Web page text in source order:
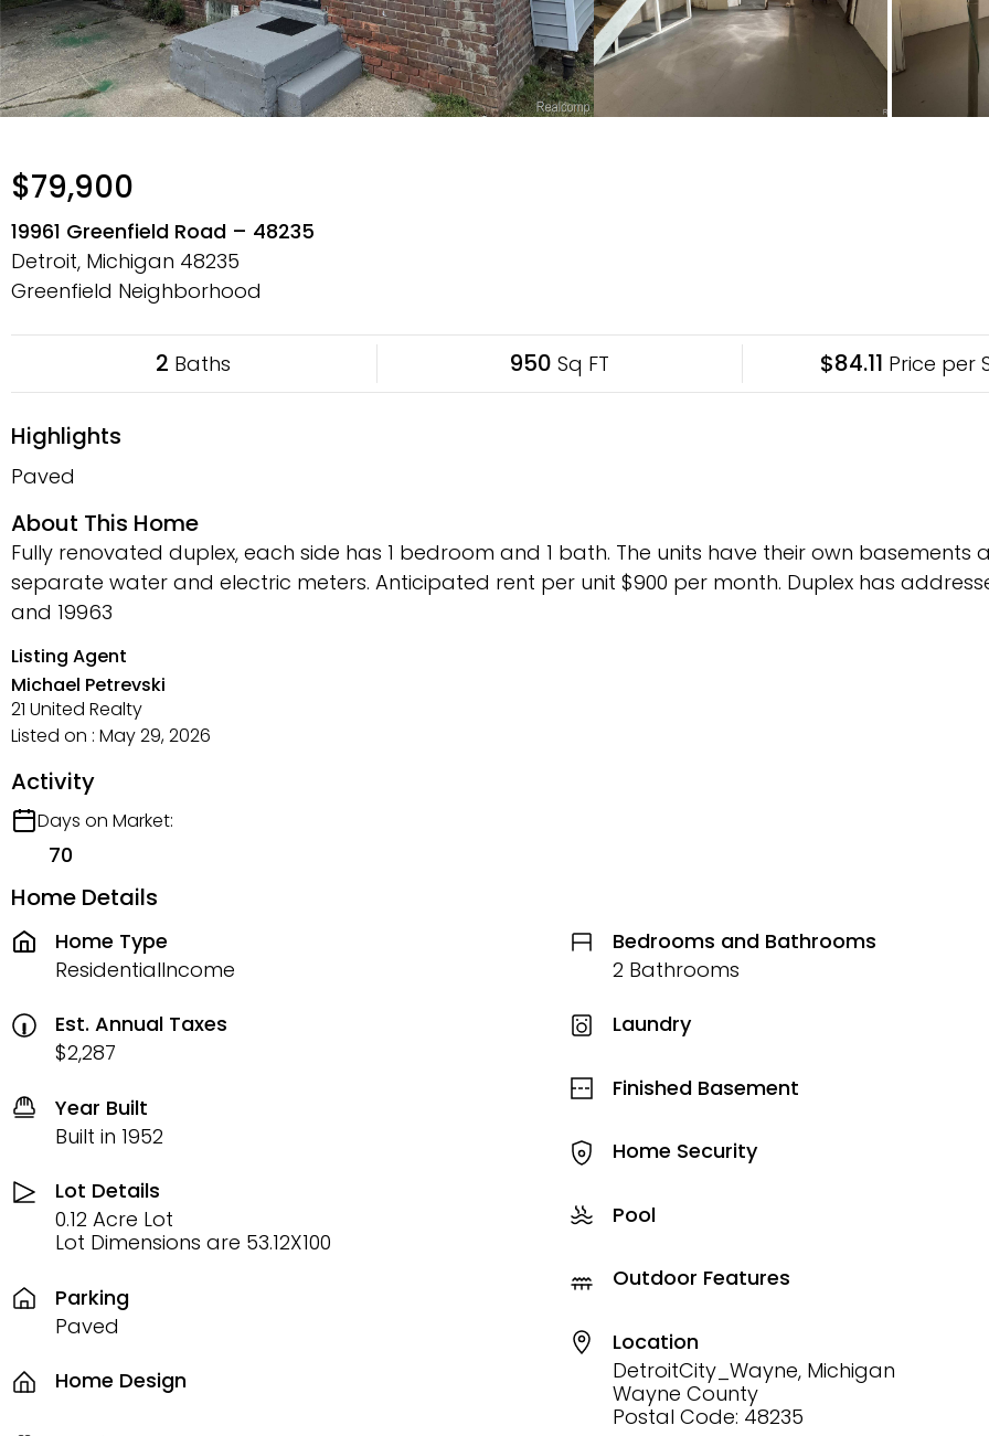
$79,900
19961 Greenfield Road – 48235
Detroit, Michigan 48235
Greenfield Neighborhood
2 Baths 950 Sq FT $84.11 Price per
Highlights
Paved
About This Home
Fully renovated duplex, each side has 1 bedroom and 1 bath. The units have their own basements
separate water and electric meters. Anticipated rent per unit $900 per month. Duplex has
and 19963
Listing Agent
Michael Petrevski
21 United Realty
Listed on : May 29, 2026
Activity
Days on Market:
70
Home Details
Home Type
ResidentialIncome
Est. Annual Taxes
$2,287
Year Built
Built in 1952
Lot Details
0.12 Acre Lot
Lot Dimensions are 53.12X100
Parking
Paved
Home Design
Bedrooms and Bathrooms
2 Bathrooms
Laundry
Finished Basement
Home Security
Pool
Outdoor Features
Location
DetroitCity_Wayne, Michigan
Wayne County
Postal Code: 48235